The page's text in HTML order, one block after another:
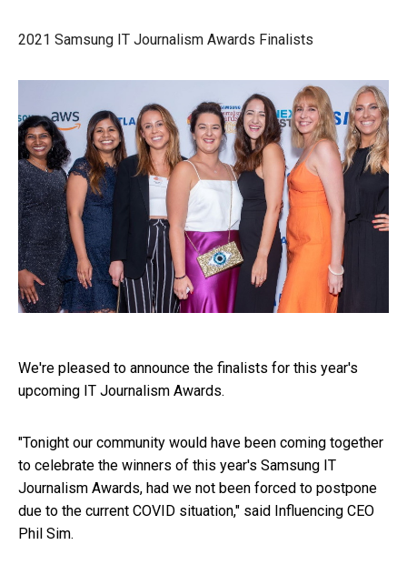
2021 Samsung IT Journalism Awards Finalists
We're pleased to announce the finalists for this year's
upcoming IT Journalism Awards.
"Tonight our community would have been coming together
to celebrate the winners of this year's Samsung IT
Journalism Awards, had we not been forced to postpone
due to the current COVID situation," said Influencing CEO
Phil Sim.